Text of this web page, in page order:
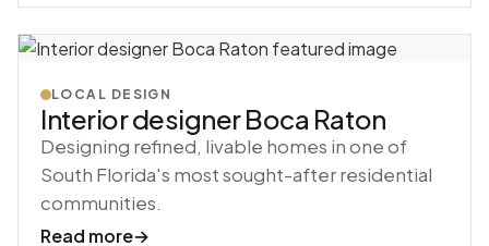
LOCAL DESIGN
Interior designer Boca Raton
Designing refined, livable homes in one of
South Florida's most sought-after residential
communities.
Read more→